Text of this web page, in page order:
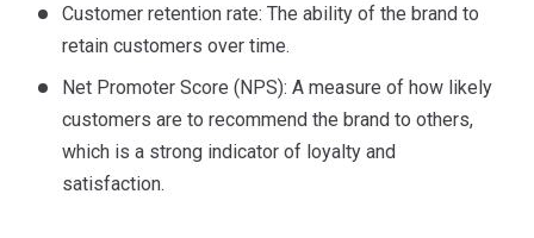
Customer retention rate: The ability of the brand to
retain customers over time.
Net Promoter Score (NPS): A measure of how likely
customers are to recommend the brand to others,
which is a strong indicator of loyalty and
satisfaction.